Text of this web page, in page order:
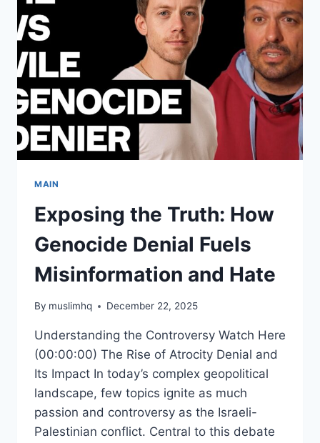
MISINFORMATION
MAIN
Exposing the Truth: How
Genocide Denial Fuels
Misinformation and Hate
By muslimhq December 22, 2025
Understanding the Controversy Watch Here
(00:00:00) The Rise of Atrocity Denial and
Its Impact In today’s complex geopolitical
landscape, few topics ignite as much
passion and controversy as the Israeli-
Palestinian conflict. Central to this debate